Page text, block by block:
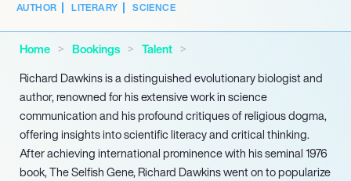
AUTHOR LITERARY SCIENCE
Home Bookings
Talent
Richard Dawkins is a distinguished evolutionary biologist and
author, renowned for his extensive work in science
communication and his profound critiques of religious dogma,
offering insights into scientific literacy and critical thinking.
After achieving international prominence with his seminal 1976
book, The Selfish Gene, Richard Dawkins went on to popularize